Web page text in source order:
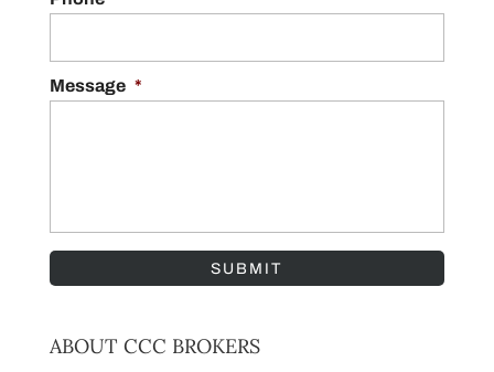
Message *
ABOUT CCC BROKERS